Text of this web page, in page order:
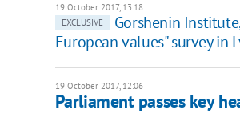
19 October 2017, 13:18
EXCLUSIVE
Gorshenin
European values" survey in
19 October 2017, 12:06
Parliament passes key